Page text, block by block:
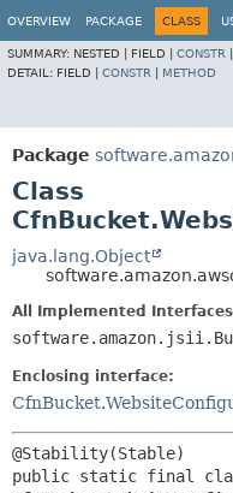
OVERVIEW PACKAGE CLASS
SUMMARY: NESTED | FIELD | CONSTR
DETAIL: FIELD | CONSTR METHOD
Package
Class
java.lang.Object
All Implemented
Enclosing interface: